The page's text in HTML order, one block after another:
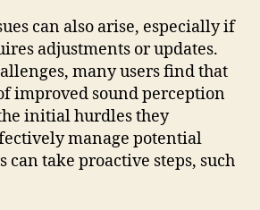
can also arise, especially if
adjustments or updates.
many users find that
improved sound perception
initial hurdles they
manage potential
can take proactive steps, such